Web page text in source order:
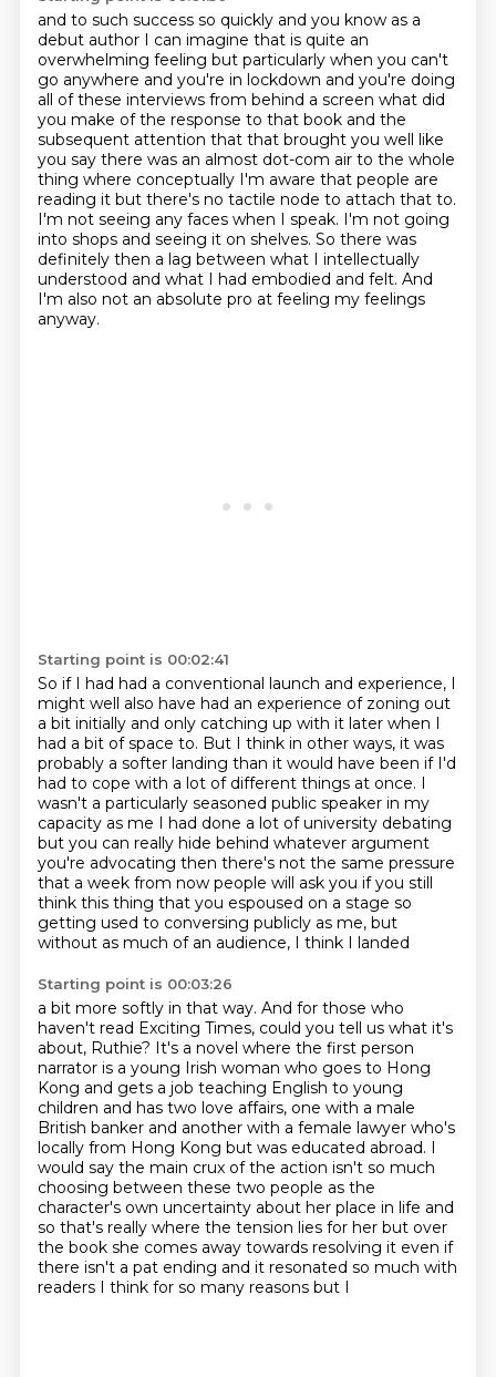
and to such success so quickly and you know as a
debut author I can imagine that is quite an
overwhelming feeling but particularly when you can't
go anywhere and you're in lockdown and you're doing
all of these interviews from behind a screen what did
you make of the response to that book and the
subsequent attention that that brought you well like
you say there was an almost dot-com air to the whole
thing where conceptually I'm aware that people are
reading it but there's no tactile node to attach that to.
I'm not seeing any faces when I speak. I'm not going
into shops and seeing it on shelves. So there was
definitely then a lag between what I intellectually
understood and what I had embodied and felt. And
I'm also not an absolute pro at feeling my feelings
anyway.
Starting point is 00:02:41
So if I had had a conventional launch and experience, I
might well also have had an experience of zoning out
a bit initially and only catching up with it later when I
had a bit of space to. But I think in other ways, it was
probably a softer landing than it would have been if I'd
had to cope with a lot of different things at once. I
wasn't a particularly seasoned public speaker in my
capacity as me I had done a lot of university debating
but you can really hide behind whatever argument
you're advocating then there's not the same pressure
that a week from now people will ask you if you still
think this thing that you espoused on a stage so
getting used to conversing publicly as me, but
without as much of an audience, I think I landed
Starting point is 00:03:26
a bit more softly in that way. And for those who
haven't read Exciting Times, could you tell us what it's
about, Ruthie? It's a novel where the first person
narrator is a young Irish woman who goes to Hong
Kong and gets a job teaching English to young
children and has two love affairs, one with a male
British banker and another with a female lawyer who's
locally from Hong Kong but was educated abroad. I
would say the main crux of the action isn't so much
choosing between these two people as the
character's own uncertainty about her place in life and
so that's really where the tension lies for her but over
the book she comes away towards resolving it even if
there isn't a pat ending and it resonated so much with
readers I think for so many reasons but I